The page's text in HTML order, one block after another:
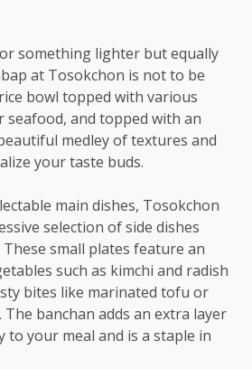
something lighter but equally
at Tosokchon is not to be
bowl topped with various
seafood, and topped with an
medley of textures and
your taste buds.
main dishes, Tosokchon
selection of side dishes
small plates feature an
such as kimchi and radish
bites like marinated tofu or
banchan adds an extra layer
to your meal and is a staple in